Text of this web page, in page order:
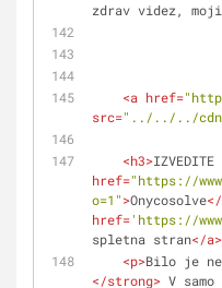
zdrav videz,
<a href=
src="../../../cdn/
<h3>IZVEDITE
href="https://
o=1">Onycosolve</
href='https://
spletna stran</a>
<p>Bilo je
</strong> V